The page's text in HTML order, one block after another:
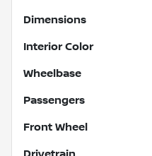
Dimensions
Interior Color
Wheelbase
Passengers
Front Wheel